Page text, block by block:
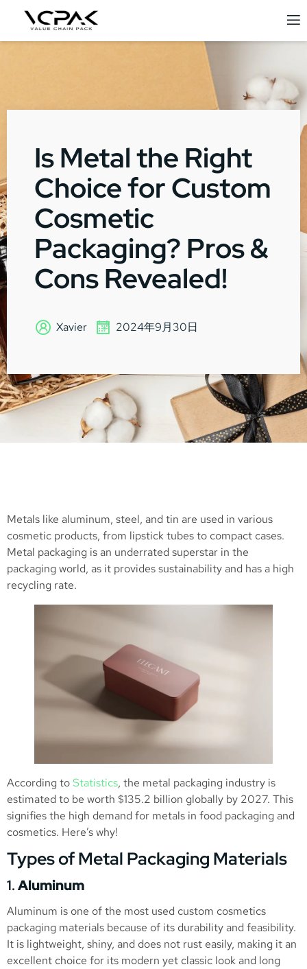
Is Metal the Right
Choice for Custom
Cosmetic
Packaging? Pros &
Cons Revealed!
Xavier 2024年9月30日
Metals like aluminum, steel, and tin are used in various
cosmetic products, from lipstick tubes to compact cases.
Metal packaging is an underrated superstar in the
packaging world, as it provides sustainability and has a high
recycling rate.
According toStatistics, the metal packaging industry is
estimated to be worth $135.2 billion globally by 2027. This
signifies the high demand for metals in food packaging and
cosmetics. Here’s why!
Types of Metal Packaging Materials
1.Aluminum
Aluminum is one of the most used custom cosmetics
packaging materials because of its durability and feasibility.
It is lightweight, shiny, and does not rust easily, making it an
excellent choice for its modern yet classic look and long